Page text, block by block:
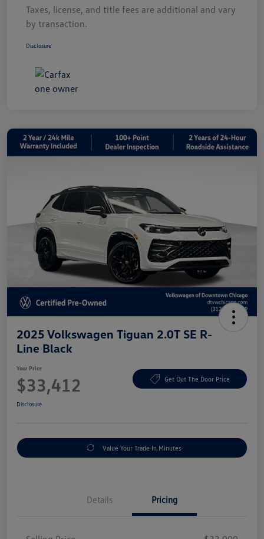
Taxes, license, and title fees are additional and vary
by transaction.
Disclosure
2025 Volkswagen Tiguan 2.0T SE R-
Line Black
Your Price
$33,412 Get Out The Door Price
Disclosure
Value Your Trade In Minutes
Details Pricing